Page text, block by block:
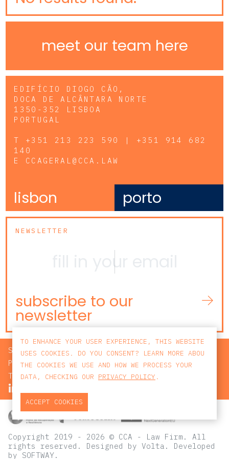
meet our team here
EDIFÍCIO DIOGO CÃO,
DOCA DE ALCÂNTARA NORTE
1350-352 LISBOA
PORTUGAL
T +351 213 223 590 | +351 914 682
140
E CCAGERAL@CCA.LAW
lisbon porto
NEWSLETTER
subscribe to our
newsletter
SEARCH
PRIVACY POLICY
TERMS AND CONDITIONS
Copyright 2019 - 2026 © CCA - Law Firm. All
rights reserved. Designed by Volta . Developed
by SOFTWAY.
TO ENHANCE YOUR USER EXPERIENCE, THIS WEBSITE
USES COOKIES. DO YOU CONSENT? LEARN MORE ABOU
THE COOKIES WE USE AND HOW WE PROCESS YOUR
DATA, CHECKING OUR PRIVACY POLICY .
ACCEPT COOKIES